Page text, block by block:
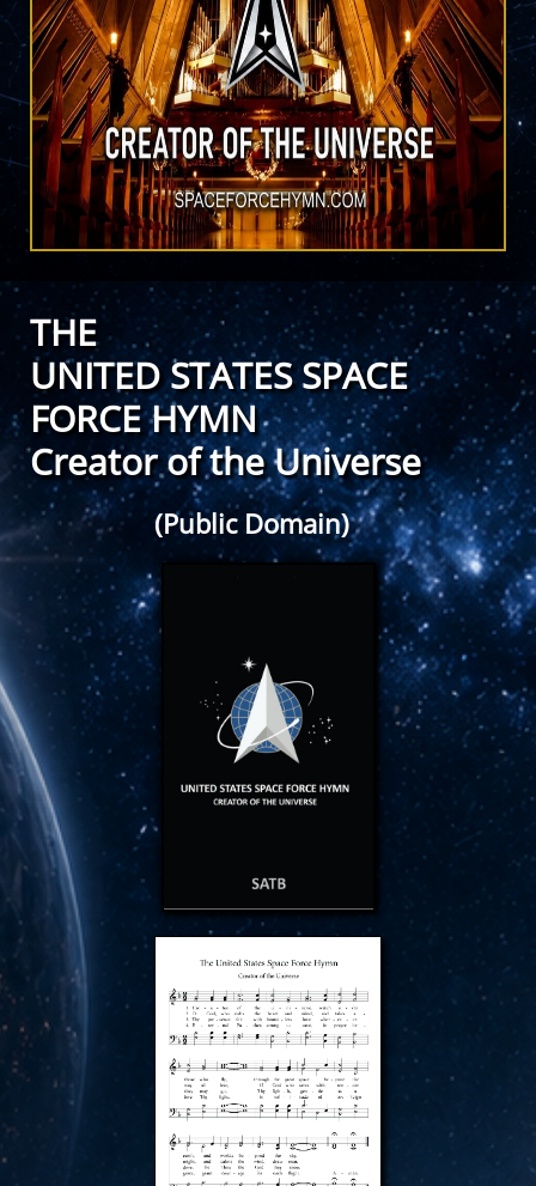
THE
UNITED STATES SPACE
FORCE HYMN
Creator of the Universe
(Public Domain)